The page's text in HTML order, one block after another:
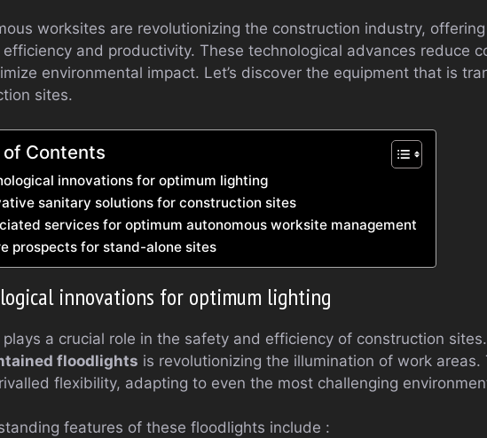
worksites are revolutionizing the construction industry,
efficiency and productivity. These technological advances reduce
environmental impact. Let’s discover the equipment that is
sites.
of Contents
innovations for optimum lighting
sanitary solutions for construction sites
services for optimum autonomous worksite management
prospects for stand-alone sites
innovations for optimum lighting
plays a crucial role in the safety and efficiency of construction
floodlights is revolutionizing the illumination of work
flexibility, adapting to even the most challenging
features of these floodlights include :